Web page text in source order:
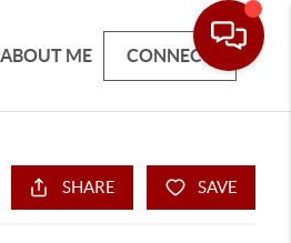
ABOUT ME CONNECT